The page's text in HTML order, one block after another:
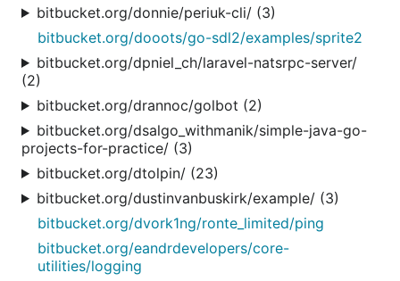
bitbucket.org/donnie/periuk-cli/ (3)
bitbucket.org/dooots/go-sdl2/examples/sprite2
bitbucket.org/dpniel_ch/laravel-natsrpc-server/
(2)
bitbucket.org/drannoc/golbot (2)
bitbucket.org/dsalgo_withmanik/simple-java-go-
projects-for-practice/ (3)
bitbucket.org/dtolpin/ (23)
bitbucket.org/dustinvanbuskirk/example/ (3)
bitbucket.org/dvork1ng/ronte_limited/ping
bitbucket.org/eandrdevelopers/core-
utilities/logging